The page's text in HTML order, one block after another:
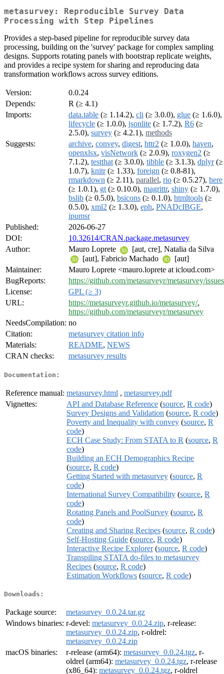
metasurvey: Reproducible Survey Data
Processing with Step Pipelines
Provides a step-based pipeline for reproducible survey data
processing, building on the 'survey' package for complex sampling
designs. Supports rotating panels with bootstrap replicate weights,
and provides a recipe system for sharing and reproducing data
transformation workflows across survey editions.
Version:
0.0.24
Depends:
R (≥ 4.1)
Imports:
data.table (≥ 1.14.2), cli (≥ 3.0.0), glue (≥ 1.6.0),
lifecycle (≥ 1.0.0), jsonlite (≥ 1.7.2), R6 (≥
2.5.0), survey (≥ 4.2.1), methods
Suggests:
archive, convey, digest, httr2 (≥ 1.0.0), haven,
openxlsx, visNetwork (≥ 2.0.9), roxygen2 (≥
7.1.2), testthat (≥ 3.0.0), tibble (≥ 3.1.3), dplyr(≥
1.0.7), knitr(≥ 1.33), foreign (≥ 0.8-81),
rmarkdown (≥ 2.11), parallel, rio (≥ 0.5.27), here
(≥ 1.0.1), gt (≥ 0.10.0), magrittr, shiny (≥ 1.7.0),
bslib (≥ 0.5.0), bsicons (≥ 0.1.0), htmltools (≥
0.5.0), xml2 (≥ 1.3.0), eph, PNADcIBGE,
ipumsr
Published:
2026-06-27
DOI:
10.32614/CRAN.package.metasurvey
Author:
Mauro Loprete
[aut, cre], Natalia da Silva
[aut], Fabricio Machado
[aut]
Maintainer:
Mauro Loprete <mauro.loprete at icloud.com>
BugReports:
https://github.com/metasurveyr/metasurvey/issues
License:
GPL (≥ 3)
URL:
https://metasurveyr.github.io/metasurvey/,
https://github.com/metasurveyr/metasurvey
NeedsCompilation: no
Citation:
metasurvey citation info
Materials:
README, NEWS
CRAN checks:
metasurvey results
Documentation:
Reference manual: metasurvey.html , metasurvey.pdf
Vignettes:
API and Database Reference (source, R code)
Survey Designs and Validation (source, R code)
Poverty and Inequality with convey (source, R
code)
ECH Case Study: From STATA to R (source, R
code)
Building an ECH Demographics Recipe
(source, R code)
Getting Started with metasurvey (source, R
code)
International Survey Compatibility (source, R
code)
Rotating Panels and PoolSurvey (source, R
code)
Creating and Sharing Recipes (source, R code)
Self-Hosting Guide (source, R code)
Interactive Recipe Explorer(source, R code)
Transpiling STATA do-files to metasurvey
Recipes (source, R code)
Estimation Workflows (source, R code)
Downloads:
Package source:
metasurvey_0.0.24.tar.gz
Windows binaries: r-devel: metasurvey_0.0.24.zip, r-release:
metasurvey_0.0.24.zip, r-oldrel:
metasurvey_0.0.24.zip
macOS binaries:
r-release (arm64): metasurvey_0.0.24.tgz, r-
oldrel (arm64): metasurvey_0.0.24.tgz, r-release
(x86_64): metasurvey_0.0.24.tgz, r-oldrel